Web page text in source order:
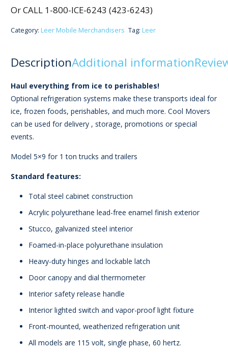
Or CALL 1-800-ICE-6243 (423-6243)
Category: Leer Mobile Merchandisers Tag: Leer
DescriptionAdditional information
Haul everything from ice to perishables!
Optional refrigeration systems make these transports ideal for
ice, frozen foods, perishables, and much more. Cool Movers
can be used for delivery , storage, promotions or special
events.
Model 5×9 for 1 ton trucks and trailers
Standard features:
Total steel cabinet construction
Acrylic polyurethane lead-free enamel finish exterior
Stucco, galvanized steel interior
Foamed-in-place polyurethane insulation
Heavy-duty hinges and lockable latch
Door canopy and dial thermometer
Interior safety release handle
Interior lighted switch and vapor-proof light fixture
Front-mounted, weatherized refrigeration unit
All models are 115 volt, single phase, 60 hertz.